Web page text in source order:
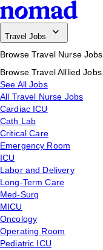
Travel Jobs
Browse Travel Nurse Jobs
Browse Travel Alllied Jobs
See All Jobs
All Travel Nurse Jobs
Cardiac ICU
Cath Lab
Critical Care
Emergency Room
ICU
Labor and Delivery
Long-Term Care
Med-Surg
MICU
Oncology
Operating Room
Pediatric ICU